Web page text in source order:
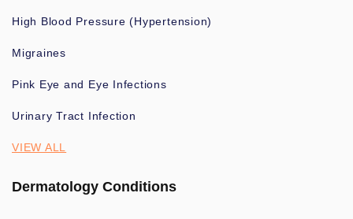
High Blood Pressure (Hypertension)
Migraines
Pink Eye and Eye Infections
Urinary Tract Infection
VIEW ALL
Dermatology Conditions